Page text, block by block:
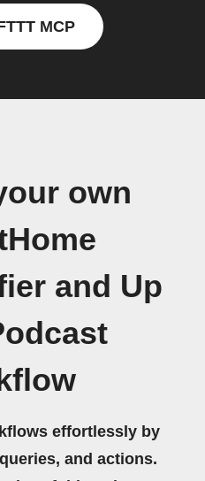
MCP
own
and Up
effortlessly by
and actions.